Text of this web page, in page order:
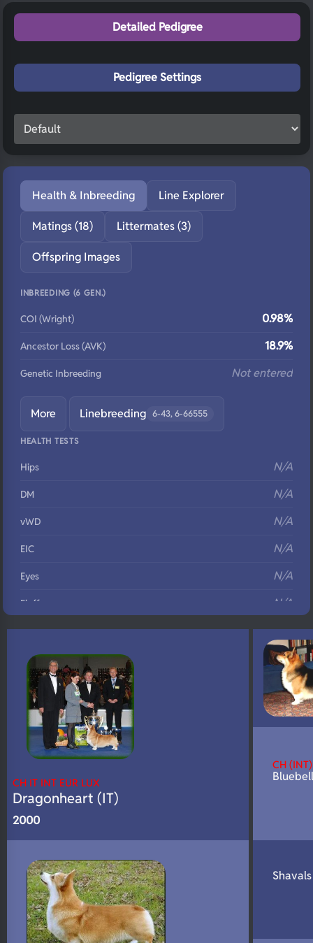
Detailed Pedigree
Pedigree Settings
Health & Inbreeding Line Explorer
Matings (18) Littermates (3)
Offspring Images
INBREEDING (6 GEN.)
COI (Wright) 0.98%
Ancestor Loss (AVK) 18.9%
Genetic Inbreeding Not entered
More Linebreeding 6-43, 6-66555
HEALTH TESTS
Hips N/A
DM N/A
vWD N/A
EIC N/A
Eyes N/A
Fluffy N/A
DNA Profile N/A
CH IT INT EUR LUX
Dragonheart (IT)
2000
CH (INT)